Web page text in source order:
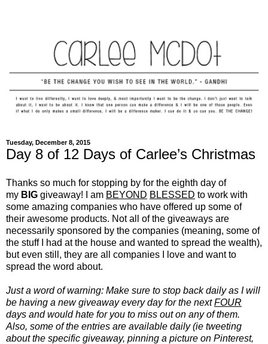
Tuesday, December 8, 2015
Day 8 of 12 Days of Carlee’s Christmas
Thanks so much for stopping by for the eighth day of
my BIG giveaway! I am BEYOND BLESSED to work with
some amazing companies who have offered up some of
their awesome products. Not all of the giveaways are
necessarily sponsored by the companies (meaning, some of
the stuff I had at the house and wanted to spread the wealth),
but even still, they are all companies I love and want to
spread the word about.
Just a word of warning: Make sure to stop back daily as I will
be having a new giveaway every day for the nextFOUR
days and would hate for you to miss out on any of them.
Also, some of the entries are available daily (ie tweeting
about the specific giveaway, pinning a picture on Pinterest,